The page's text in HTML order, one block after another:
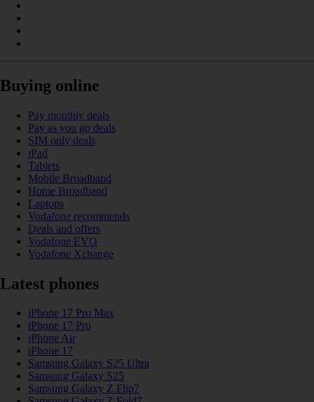
Buying online
Pay monthly deals
Pay as you go deals
SIM only deals
iPad
Tablets
Mobile Broadband
Home Broadband
Laptops
Vodafone recommends
Deals and offers
Vodafone EVO
Vodafone Xchange
Latest phones
iPhone 17 Pro Max
iPhone 17 Pro
iPhone Air
iPhone 17
Samsung Galaxy S25 Ultra
Samsung Galaxy S25
Samsung Galaxy Z Flip7